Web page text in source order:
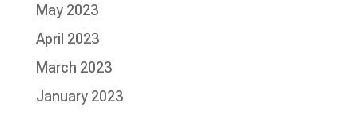
May 2023
April 2023
March 2023
January 2023